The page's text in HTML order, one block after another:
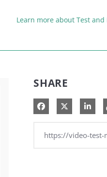
Learn more about Test
SHARE
Share onShare on X